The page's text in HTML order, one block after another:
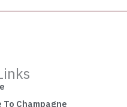
Champagne